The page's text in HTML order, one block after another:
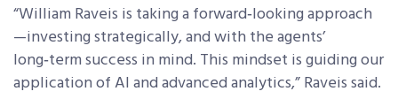
“William Raveis is taking a forward‑looking approach
—investing strategically, and with the agents’
long‑term success in mind. This mindset is guiding our
application of AI and advanced analytics,” Raveis said.